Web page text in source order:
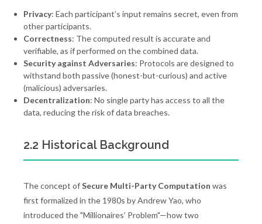
Privacy: Each participant’s input remains secret, even from
other participants.
Correctness: The computed result is accurate and
verifiable, as if performed on the combined data.
Security against Adversaries: Protocols are designed to
withstand both passive (honest-but-curious) and active
(malicious) adversaries.
Decentralization: No single party has access to all the
data, reducing the risk of data breaches.
2.2 Historical Background
The concept ofSecure Multi-Party Computation was
first formalized in the 1980s by Andrew Yao, who
introduced the "Millionaires’ Problem"—how two